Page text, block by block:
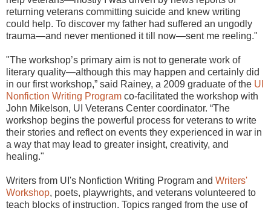
returning veterans committing suicide and knew writing
could help. To discover my father had suffered an ungodly
trauma—and never mentioned it till now—sent me reeling."
"The workshop’s primary aim is not to generate work of
literary quality—although this may happen and certainly did
in our first workshop,” said Rainey, a 2009 graduate of the UI
Nonfiction Writing Program co-facilitated the workshop with
John Mikelson, UI Veterans Center coordinator. “The
workshop begins the powerful process for veterans to write
their stories and reflect on events they experienced in war in
a way that may lead to greater insight, creativity, and
healing."
Writers from UI's Nonfiction Writing Program and Writers'
Workshop, poets, playwrights, and veterans volunteered to
teach blocks of instruction. Topics ranged from the use of